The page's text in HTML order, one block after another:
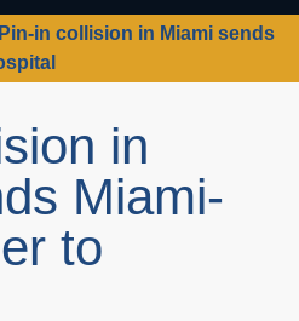
Pin-in collision in Miami sends
in
Miami-
to